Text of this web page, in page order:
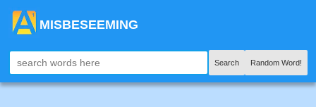
MISBESEEMING
Search Random Word!